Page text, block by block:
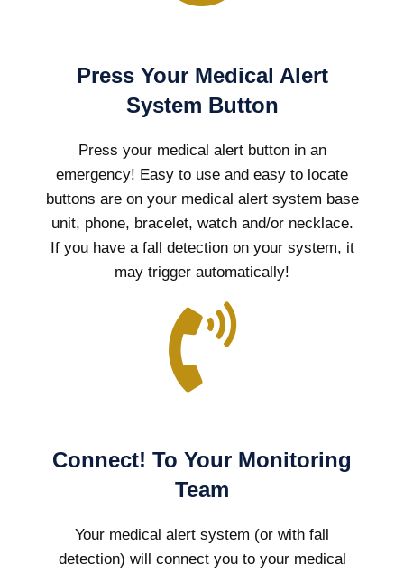
Press Your Medical Alert
System Button
Press your medical alert button in an
emergency! Easy to use and easy to locate
buttons are on your medical alert system base
unit, phone, bracelet, watch and/or necklace.
If you have a fall detection on your system, it
may trigger automatically!
Connect! To Your Monitoring
Team
Your medical alert system (or with fall
detection) will connect you to your medical